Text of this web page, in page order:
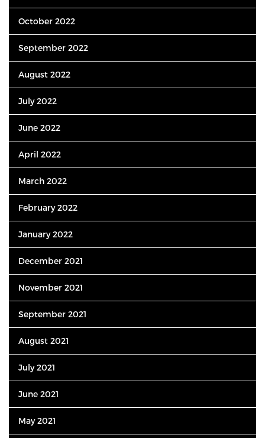
October 2022
September 2022
August 2022
July 2022
June 2022
April 2022
March 2022
February 2022
January 2022
December 2021
November 2021
September 2021
August 2021
July 2021
June 2021
May 2021